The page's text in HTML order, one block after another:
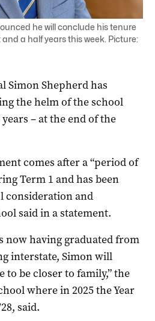
he will conclude his tenure
a half years this week. Picture:
Simon Shepherd has
the helm of the school
– at the end of the
comes after a “period of
Term 1 and has been
consideration and
said in a statement.
now having graduated from
interstate, Simon will
be closer to family,” the
where in 2025 the Year
said.